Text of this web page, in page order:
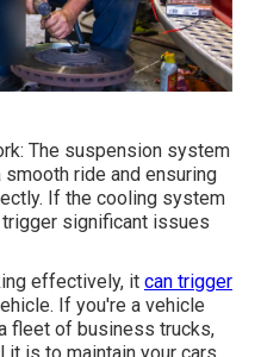
The suspension system
ride and ensuring
If the cooling system
significant issues
effectively, it can trigger
If you're a vehicle
fleet of business trucks,